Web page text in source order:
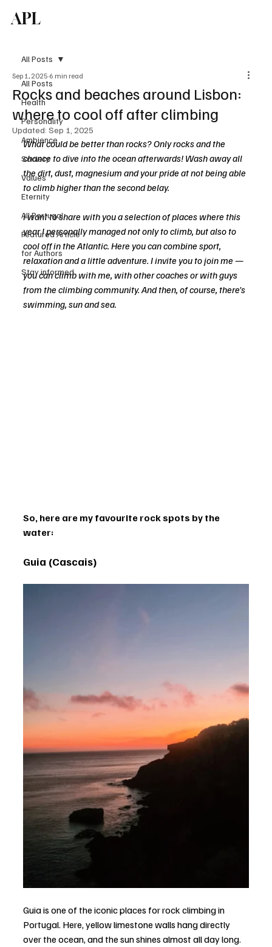
APL
All Posts
Health
Personality
Ambience
Society
Values
Eternity
All Portugal
Featured Article
for Authors
Stay informed
All Posts
Rocks and beaches around Lisbon:
where to cool off after climbing
Sep 1, 2025 6 min read
Updated: Sep 1, 2025
What could be better than rocks? Only rocks and the
chance to dive into the ocean afterwards! Wash away all
the dirt, dust, magnesium and your pride at not being able
to climb higher than the second belay.
I want to share with you a selection of places where this
year I personally managed not only to climb, but also to
cool off in the Atlantic. Here you can combine sport,
relaxation and a little adventure. I invite you to join me —
you can climb with me, with other coaches or with guys
from the climbing community. And then, of course, there's
swimming, sun and sea.
So, here are my favourite rock spots by the
water:
Guia (Cascais)
Guia is one of the iconic places for rock climbing in
Portugal. Here, yellow limestone walls hang directly
over the ocean, and the sun shines almost all day long.